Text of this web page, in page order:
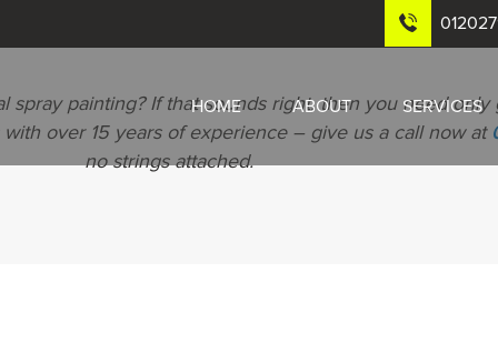
HOME ABOUT SERVICES
painting? If that sounds right, then you need
over 15 years of experience – give us a call now at
no strings attached.